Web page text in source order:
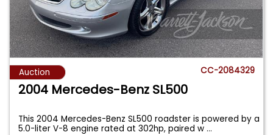
Auction CC-2084329
2004 Mercedes-Benz SL500
This 2004 Mercedes-Benz SL500 roadster is powered by a
5.0-liter V-8 engine rated at 302hp, paired w...